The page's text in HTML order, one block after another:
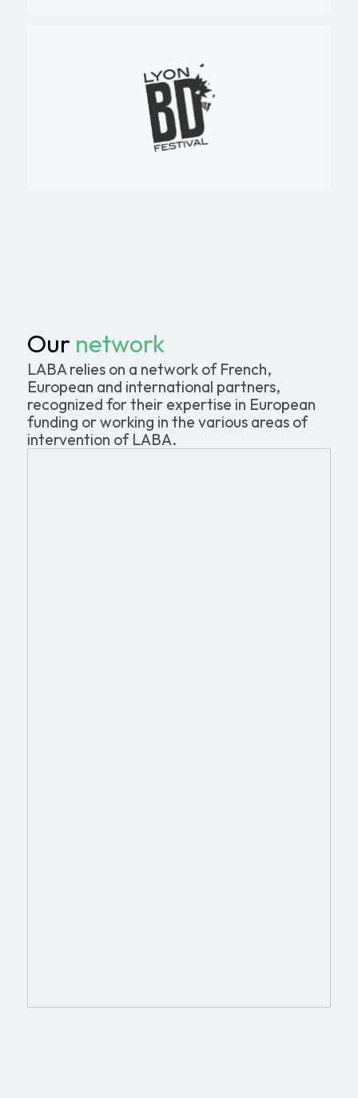
Our network
LABA relies on a network of French,
European and international partners,
recognized for their expertise in European
funding or working in the various areas of
intervention of LABA.